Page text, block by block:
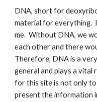
DNA, short for
material for everything.
me.  Without DNA, we
each other and there
Therefore, DNA is a
general and plays a vital
for this site is not only
present the information